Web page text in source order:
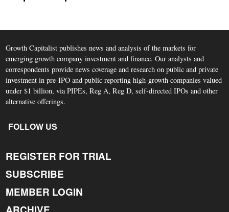
Growth Capitalist publishes news and analysis of the markets for
emerging growth company investment and finance. Our analysts and
correspondents provide news coverage and research on public and private
investment in pre-IPO and public reporting high-growth companies valued
under $1 billion, via PIPEs, Reg A, Reg D, self-directed IPOs and other
alternative offerings.
FOLLOW US
REGISTER FOR TRIAL
SUBSCRIBE
MEMBER LOGIN